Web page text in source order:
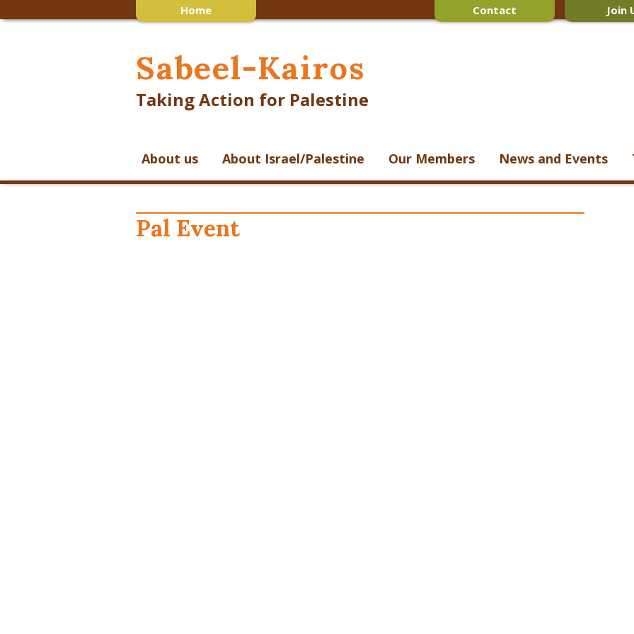
Home Contact Join
Sabeel-Kairos
Taking Action for Palestine
About us About Israel/Palestine Our Members News and Events
Pal Event